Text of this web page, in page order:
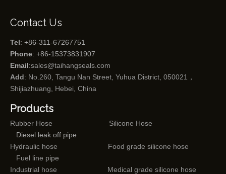
Contact Us
Tel: +86-311-67267751
Phone: +86-15373831907
Email:sales@taihangseals.com
Add: No.260, Tangu Nan Street, Yuhua District, 050021，
Shijiazhuang, Hebei, China
Products
Rubber Hose
Silicone Hose
Diesel leak off pipe
Hydraulic hose
Food grade silicone hose
Fuel line pipe
Industrial hose
Medical grade silicone hose